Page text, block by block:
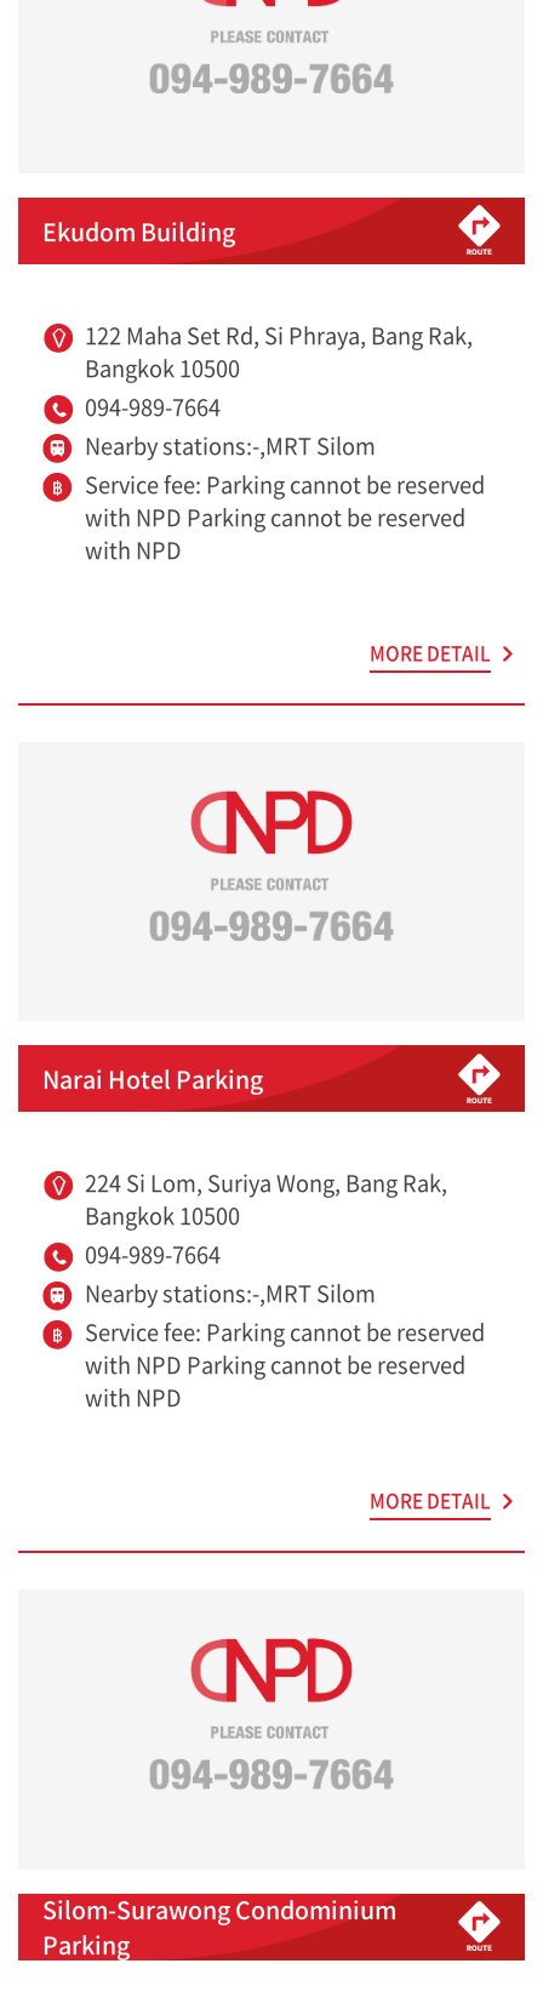
Ekudom Building
122 Maha Set Rd, Si Phraya, Bang Rak,
Bangkok 10500
094-989-7664
Nearby stations:-,MRT Silom
Service fee: Parking cannot be reserved
with NPD Parking cannot be reserved
with NPD
MORE DETAIL
Narai Hotel Parking
224 Si Lom, Suriya Wong, Bang Rak,
Bangkok 10500
094-989-7664
Nearby stations:-,MRT Silom
Service fee: Parking cannot be reserved
with NPD Parking cannot be reserved
with NPD
MORE DETAIL
Silom-Surawong Condominium
Parking